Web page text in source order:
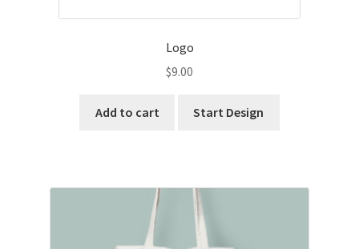
Logo
$9.00
Add to cart Start Design